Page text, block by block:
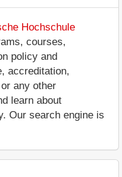
Hochschule
courses,
policy and
accreditation,
any other
learn about
Our search engine is